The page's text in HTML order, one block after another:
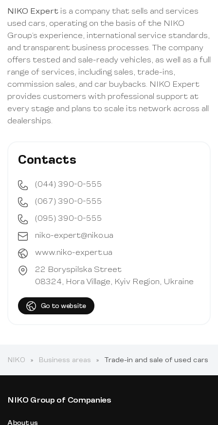
NIKO Expert is a company that sells and services
used cars, operating on the basis of the NIKO
Group’s experience, international service standards,
and transparent business processes. The company
offers tested and sale-ready vehicles, as well as a full
range of services, including sales, trade-ins,
commission sales, and car buybacks. NIKO Expert
provides customers with professional support at
every stage and plans to scale its network across all
dealerships.
Contacts
(044) 390-0-555
(067) 390-0-555
(095) 390-0-555
niko-expert@niko.ua
www.niko-expert.ua
22 Boryspilska Street
08324, Hora Village, Kyiv Region, Ukraine
Go to website
NIKO Business areas Trade-in and sale of used cars
NIKO Group of Companies
About us